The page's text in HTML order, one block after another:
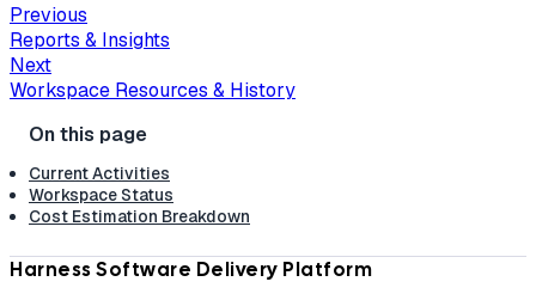
Previous
Reports & Insights
Next
Workspace Resources & History
Current Activities
Workspace Status
Cost Estimation Breakdown
Harness Software Delivery Platform